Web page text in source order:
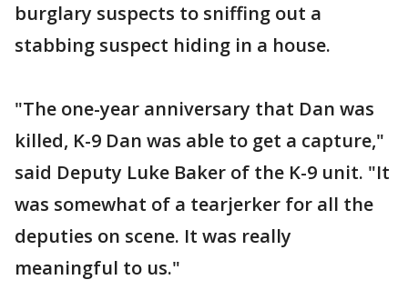
burglary suspects to sniffing out a
stabbing suspect hiding in a house.
"The one-year anniversary that Dan was
killed, K-9 Dan was able to get a capture,"
said Deputy Luke Baker of the K-9 unit. "It
was somewhat of a tearjerker for all the
deputies on scene. It was really
meaningful to us."